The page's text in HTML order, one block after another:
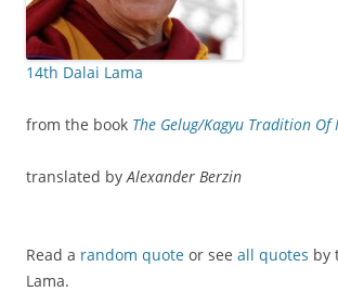
14th Dalai Lama
from the book The Gelug/Kagyu Tradition
translated byAlexander Berzin
Read a random quote or see all quotes by
Lama.